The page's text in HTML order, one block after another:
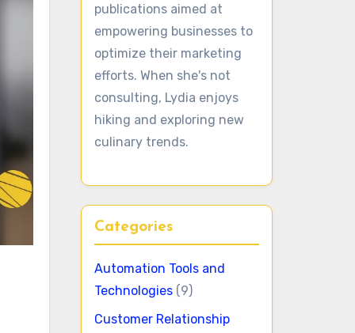
publications aimed at
empowering businesses to
optimize their marketing
efforts. When she's not
consulting, Lydia enjoys
hiking and exploring new
culinary trends.
Categories
Automation Tools and
Technologies (9)
Customer Relationship